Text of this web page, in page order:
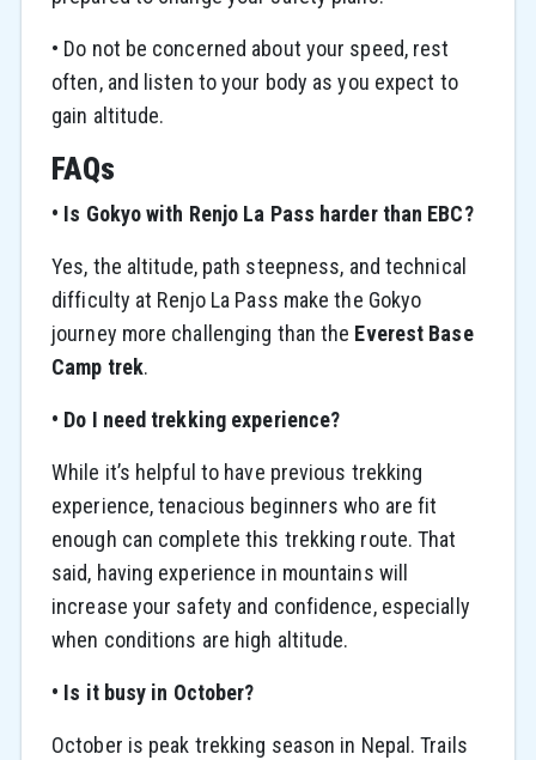
• Do not be concerned about your speed, rest
often, and listen to your body as you expect to
gain altitude.
FAQs
• Is Gokyo with Renjo La Pass harder than EBC?
Yes, the altitude, path steepness, and technical
difficulty at Renjo La Pass make the Gokyo
journey more challenging than the Everest Base
Camp trek.
• Do I need trekking experience?
While it’s helpful to have previous trekking
experience, tenacious beginners who are fit
enough can complete this trekking route. That
said, having experience in mountains will
increase your safety and confidence, especially
when conditions are high altitude.
• Is it busy in October?
October is peak trekking season in Nepal. Trails